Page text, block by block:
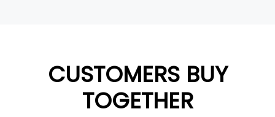
CUSTOMERS BUY
TOGETHER